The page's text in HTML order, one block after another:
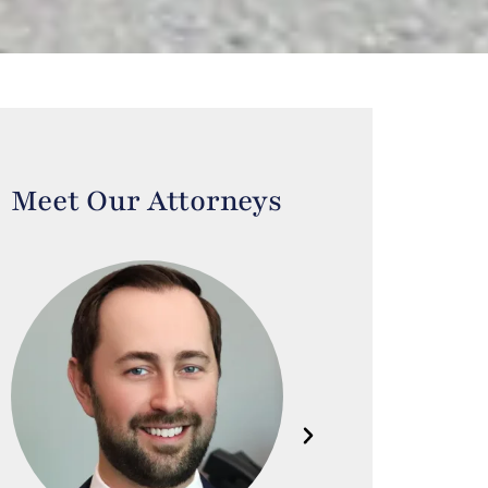
Meet Our Attorneys